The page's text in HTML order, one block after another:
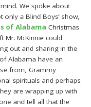
We spoke about
a Blind Boys’ show,
of Alabama Christmas
Mr. McKinnie could
out and sharing in the
Alabama have an
from, Grammy
spirituals and perhaps
are wrapping up with
and tell all that the